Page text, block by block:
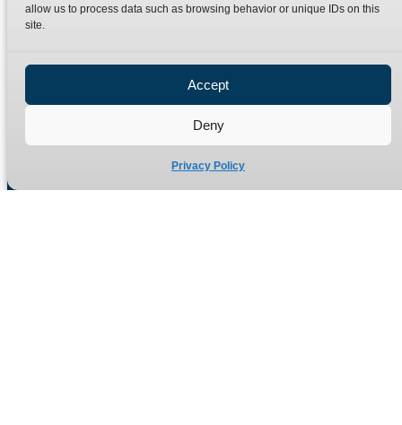
allow us to process data such as browsing behavior or unique IDs on this
site.
Accept
Deny
Privacy Policy
Catalogue Download
Terms
Refund Policy